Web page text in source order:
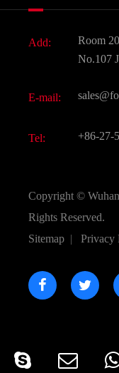
Active
All Fine Chemicals
Add:
Room
No.107
E-mail:
Tel: +86-27-
Copyright ©
Rights Reserved.
Sitemap | Privacy
 